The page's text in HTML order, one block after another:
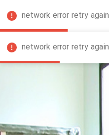
network error retry again
network error retry again